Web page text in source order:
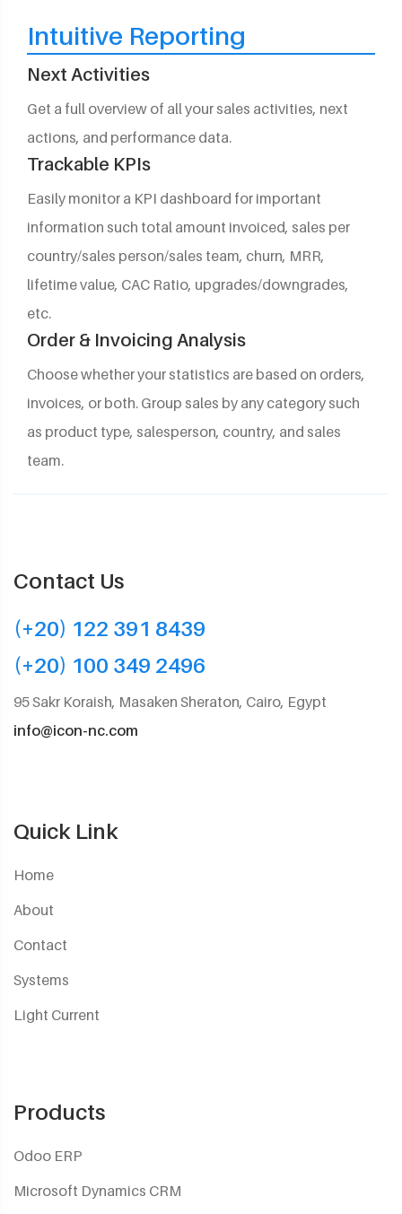
Intuitive Reporting
Next Activities
Get a full overview of all your sales activities, next
actions, and performance data.
Trackable KPIs
Easily monitor a KPI dashboard for important
information such total amount invoiced, sales per
country/sales person/sales team, churn, MRR,
lifetime value, CAC Ratio, upgrades/downgrades,
etc.
Order & Invoicing Analysis
Choose whether your statistics are based on orders,
invoices, or both. Group sales by any category such
as product type, salesperson, country, and sales
team.
Contact Us
(+20) 122 391 8439
(+20) 100 349 2496
95 Sakr Koraish, Masaken Sheraton, Cairo, Egypt
info@icon-nc.com
Quick Link
Home
About
Contact
Systems
Light Current
Products
Odoo ERP
Microsoft Dynamics CRM